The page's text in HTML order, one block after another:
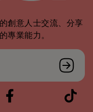
創意人士交流、分享
專業能力。